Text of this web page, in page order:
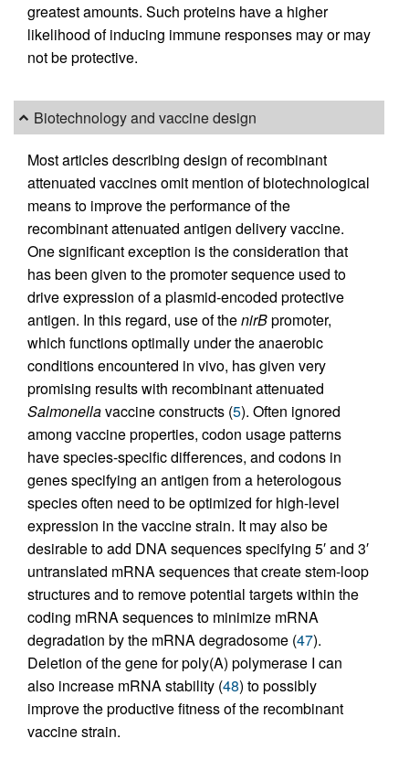
greatest amounts. Such proteins have a higher
likelihood of inducing immune responses may or may
not be protective.
Biotechnology and vaccine design
Most articles describing design of recombinant
attenuated vaccines omit mention of biotechnological
means to improve the performance of the
recombinant attenuated antigen delivery vaccine.
One significant exception is the consideration that
has been given to the promoter sequence used to
drive expression of a plasmid-encoded protective
antigen. In this regard, use of thenirBpromoter,
which functions optimally under the anaerobic
conditions encountered in vivo, has given very
promising results with recombinant attenuated
Salmonellavaccine constructs (5). Often ignored
among vaccine properties, codon usage patterns
have species-specific differences, and codons in
genes specifying an antigen from a heterologous
species often need to be optimized for high-level
expression in the vaccine strain. It may also be
desirable to add DNA sequences specifying 5′ and 3′
untranslated mRNA sequences that create stem-loop
structures and to remove potential targets within the
coding mRNA sequences to minimize mRNA
degradation by the mRNA degradosome (47).
Deletion of the gene for poly(A) polymerase I can
also increase mRNA stability (48) to possibly
improve the productive fitness of the recombinant
vaccine strain.